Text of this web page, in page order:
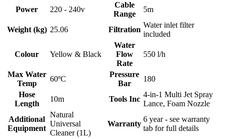
Power 220 - 240v
Cable
Range
5m
Weight (kg) 25.06 Filtration
Water inlet filter
included
Colour Yellow & Black
Water
Flow
Rate
550 l/h
Max Water
Temp
60ºC
Pressure
Bar
180
Hose
Length
10m Tools Inc
4-in-1 Multi Jet Spray
Lance, Foam Nozzle
Additional
Equipment
Natural
Universal
Cleaner (1L)
Warranty
6 year - see warranty
tab for full details